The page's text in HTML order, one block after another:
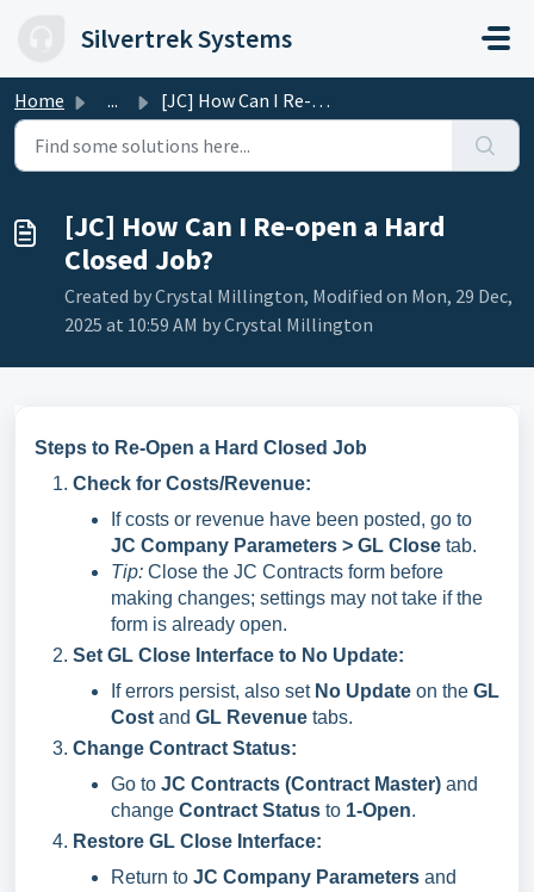
Silvertrek Systems
Home ... [JC] How Can I Re-open a Hard Closed Job?
[JC] How Can I Re-open a Hard
Closed Job?
Created by Crystal Millington, Modified on Mon, 29 Dec,
2025 at 10:59 AM by Crystal Millington
Steps to Re-Open a Hard Closed Job
Check for Costs/Revenue:
If costs or revenue have been posted, go to
JC Company Parameters > GL Close tab.
Tip: Close the JC Contracts form before
making changes; settings may not take if the
form is already open.
Set GL Close Interface to No Update:
If errors persist, also set No Update on the GL
Cost and GL Revenue tabs.
Change Contract Status:
Go to JC Contracts (Contract Master) and
change Contract Status to 1-Open.
Restore GL Close Interface:
Return to JC Company Parameters and